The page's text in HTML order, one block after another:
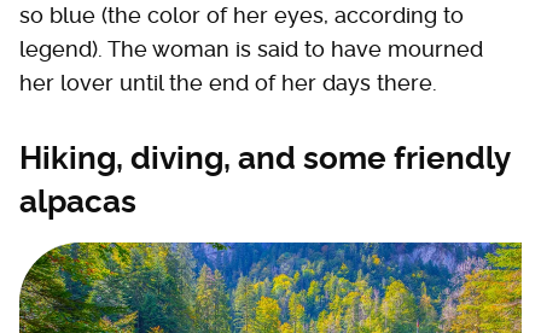
so blue (the color of her eyes, according to
legend). The woman is said to have mourned
her lover until the end of her days there.
Hiking, diving, and some friendly
alpacas